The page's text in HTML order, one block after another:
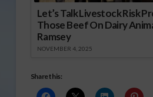
Let’s Talk Livestock Risk
Those Beef On Dairy
Ramsey
NOVEMBER 4, 2025
Share this: